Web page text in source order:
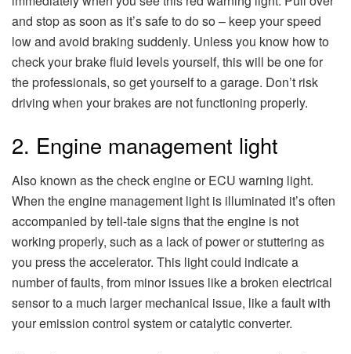
and stop as soon as it’s safe to do so – keep your speed
low and avoid braking suddenly. Unless you know how to
check your brake fluid levels yourself, this will be one for
the professionals, so get yourself to a garage. Don’t risk
driving when your brakes are not functioning properly.
2. Engine management light
Also known as the check engine or ECU warning light.
When the engine management light is illuminated it’s often
accompanied by tell-tale signs that the engine is not
working properly, such as a lack of power or stuttering as
you press the accelerator. This light could indicate a
number of faults, from minor issues like a broken electrical
sensor to a much larger mechanical issue, like a fault with
your emission control system or catalytic converter.